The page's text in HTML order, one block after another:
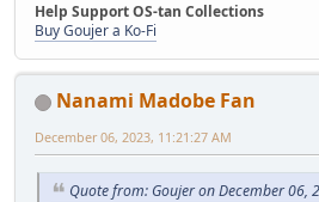
Help Support OS-tan Collections
Buy Goujer a Ko-Fi
Nanami Madobe Fan
December 06, 2023, 11:21:27 AM
Quote from: Goujer on December 06,